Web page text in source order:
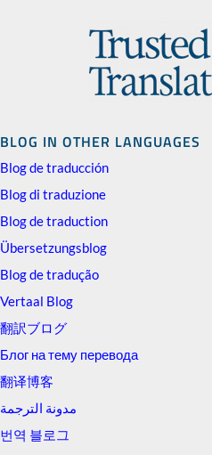
BLOG IN OTHER LANGUAGES
Blog de traducción
Blog di traduzione
Blog de traduction
Übersetzungsblog
Blog de tradução
Vertaal Blog
翻訳ブログ
Блог на тему перевода
翻译博客
مدونة الترجمة
번역 블로그